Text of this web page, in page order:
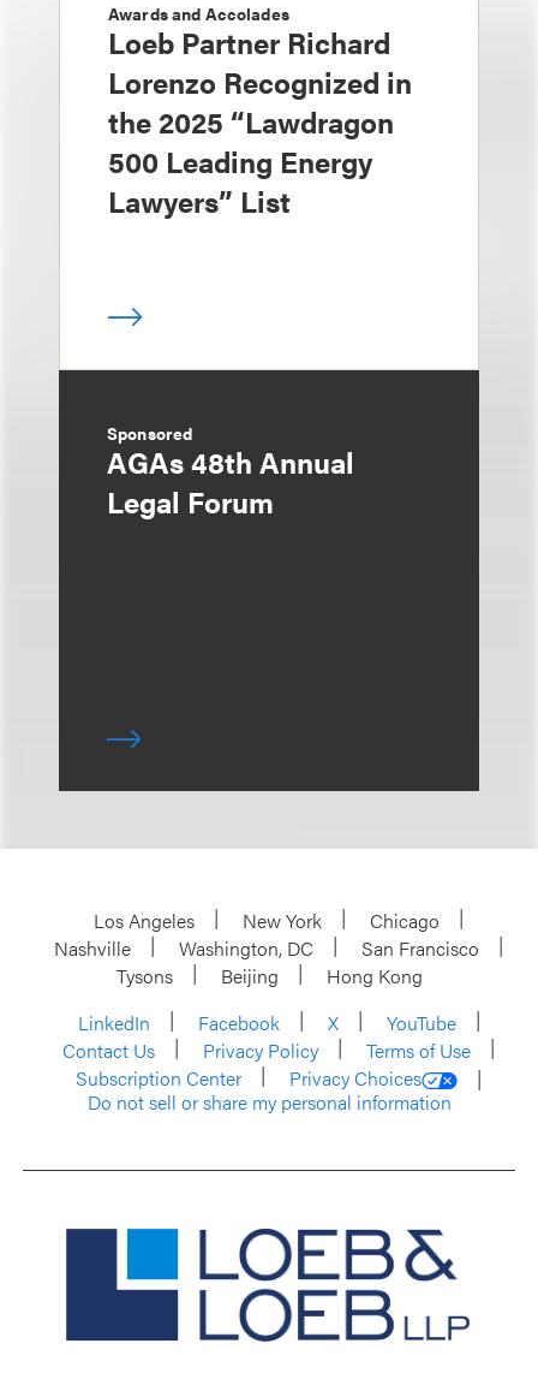
Awards and Accolades
Loeb Partner Richard
Lorenzo Recognized in
the 2025 “Lawdragon
500 Leading Energy
Lawyers” List
Sponsored
AGAs 48th Annual
Legal Forum
Los Angeles New York
Chicago
Nashville
Washington, DC
San Francisco
Tysons
Beijing
Hong Kong
LinkedIn
Facebook X
YouTube
Contact Us
Privacy Policy
Terms of Use
Subscription Center
Privacy Choices
Do not sell or share my personal information